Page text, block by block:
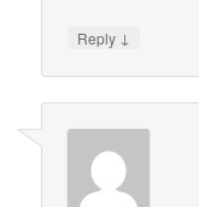
Reply ↓